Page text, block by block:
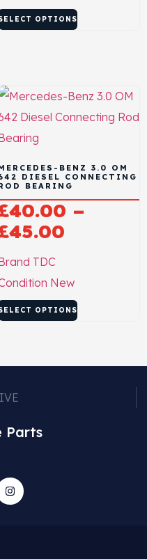
OPTIONS
BENZ 3.0 OM
DIESEL CONNECTING
BEARING
40.00 –
45.00
TDC
New
OPTIONS
Parts